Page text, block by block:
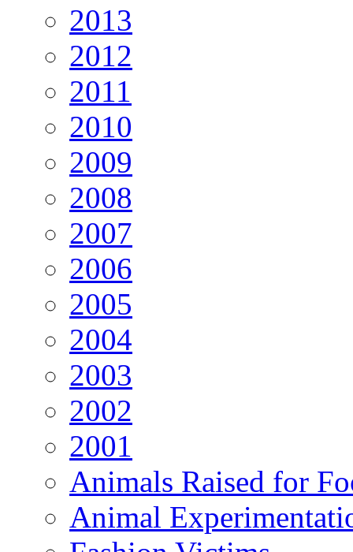
2013
2012
2011
2010
2009
2008
2007
2006
2005
2004
2003
2002
2001
Animals Raised for
Animal